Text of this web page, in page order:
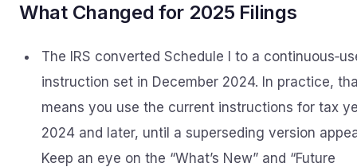
What Changed for 2025 Filings
The IRS converted Schedule I to a
instruction set in December 2024. In practice,
means you use the current instructions for tax
2024 and later, until a superseding version
Keep an eye on the “What’s New” and “Future